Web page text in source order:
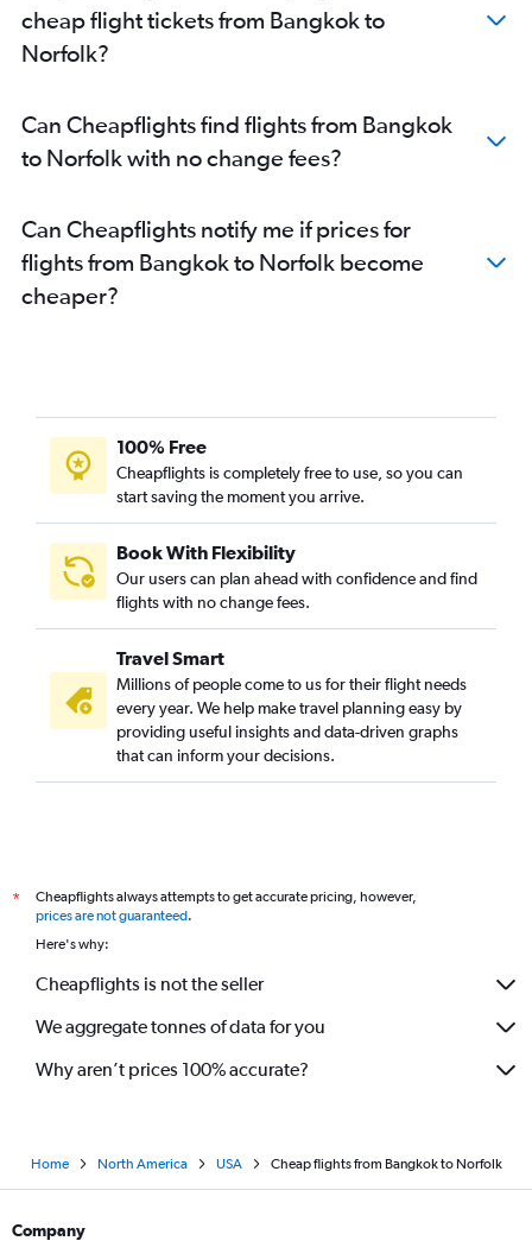
cheap flight tickets from Bangkok to
Norfolk?
Can Cheapflights find flights from Bangkok
to Norfolk with no change fees?
Can Cheapflights notify me if prices for
flights from Bangkok to Norfolk become
cheaper?
100% Free
Cheapflights is completely free to use, so you can
start saving the moment you arrive.
Book With Flexibility
Our users can plan ahead with confidence and find
flights with no change fees.
Travel Smart
Millions of people come to us for their flight needs
every year. We help make travel planning easy by
providing useful insights and data-driven graphs
that can inform your decisions.
*
Cheapflights always attempts to get accurate pricing, however,
prices are not guaranteed.
Here's why:
Cheapflights is not the seller
We aggregate tonnes of data for you
Why aren’t prices 100% accurate?
Home North America USA Cheap flights from Bangkok to Norfolk
Company